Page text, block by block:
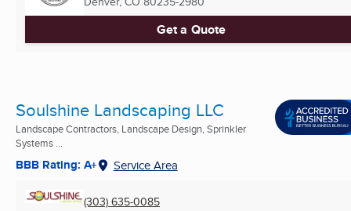
Get a Quote
Soulshine Landscaping LLC
Landscape Contractors, Landscape Design, Sprinkler
Systems ...
BBB Rating: A+ Service Area
(303) 635-0085